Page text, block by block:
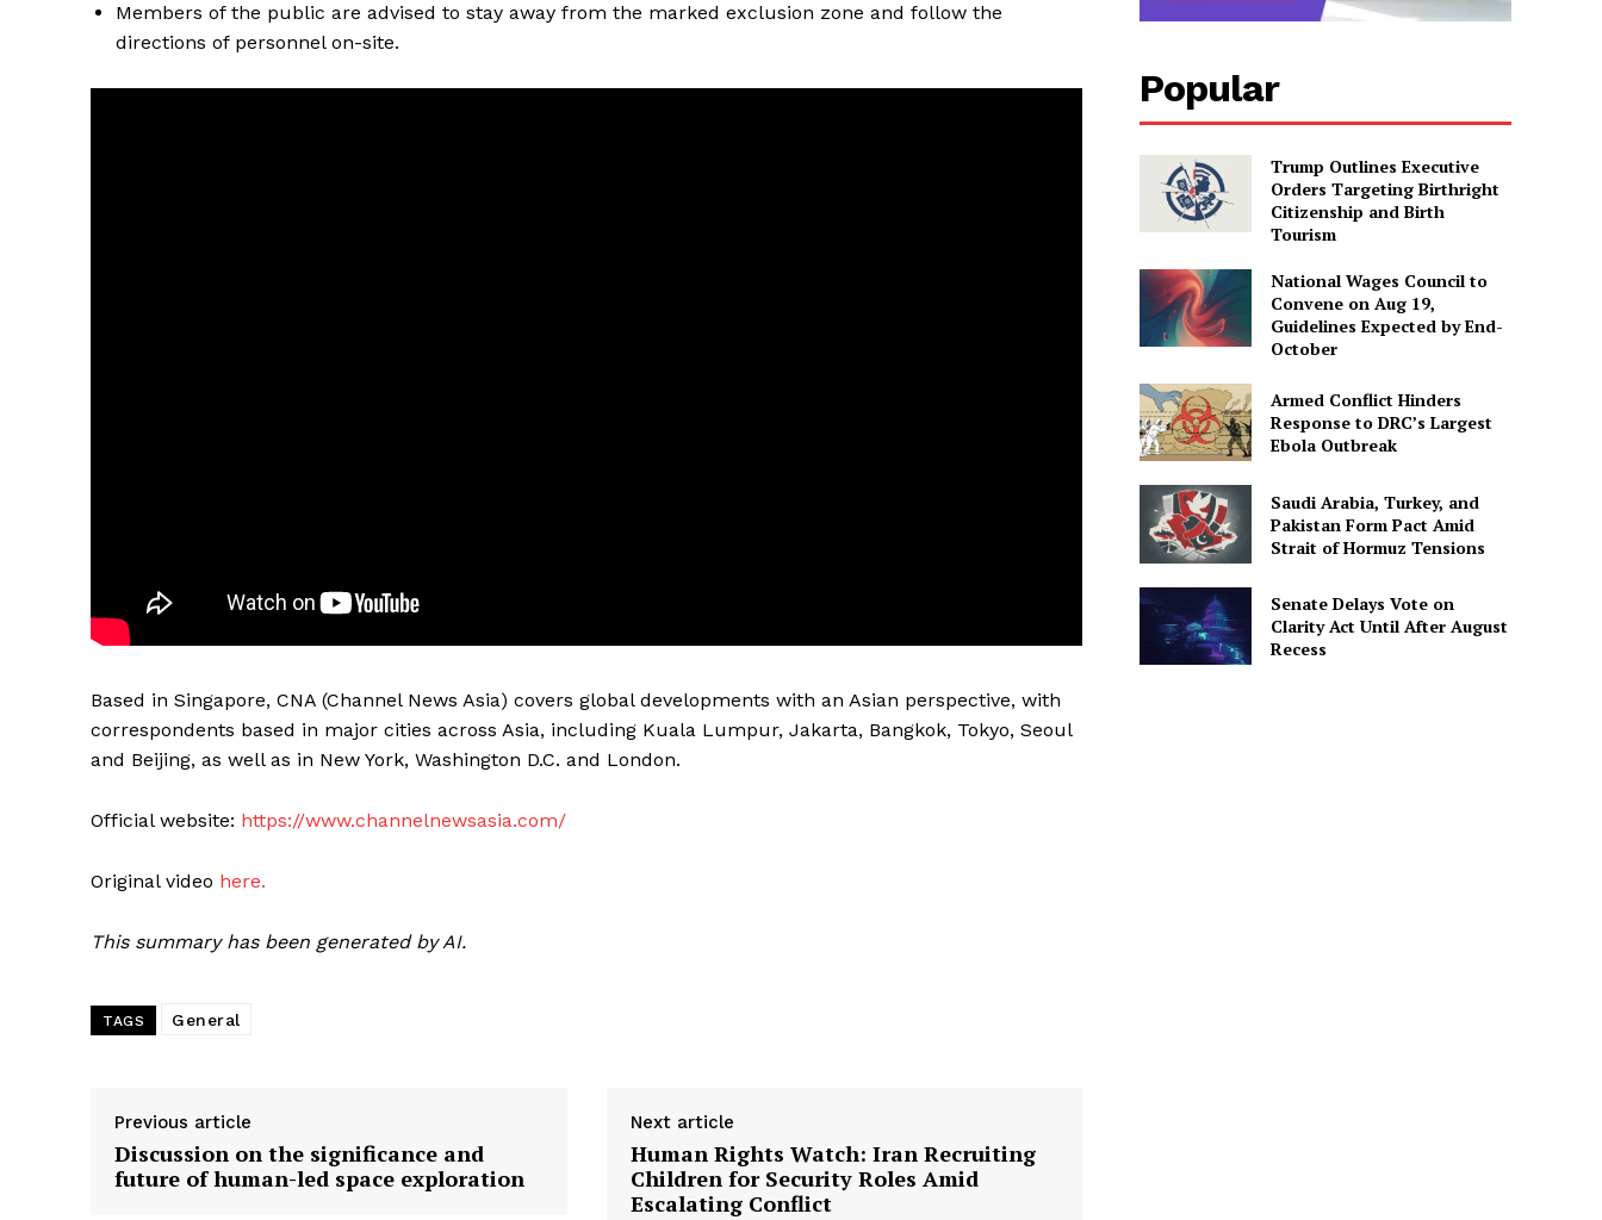
Members of the public are advised to stay away from the marked exclusion zone and follow the
directions of personnel on-site.
Based in Singapore, CNA (Channel News Asia) covers global developments with an Asian perspective, with
correspondents based in major cities across Asia, including Kuala Lumpur, Jakarta, Bangkok, Tokyo, Seoul
and Beijing, as well as in New York, Washington D.C. and London.
Official website: https://www.channelnewsasia.com/
Original video here.
This summary has been generated by AI.
TAGS General
Previous article
Discussion on the significance and
future of human-led space exploration
Next article
Human Rights Watch: Iran Recruiting
Children for Security Roles Amid
Escalating Conflict
Popular
Trump Outlines Executive
Orders Targeting Birthright
Citizenship and Birth
Tourism
National Wages Council to
Convene on Aug 19,
Guidelines Expected by End-
October
Armed Conflict Hinders
Response to DRC’s Largest
Ebola Outbreak
Saudi Arabia, Turkey, and
Pakistan Form Pact Amid
Strait of Hormuz Tensions
Senate Delays Vote on
Clarity Act Until After August
Recess